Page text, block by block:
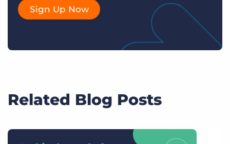
Sign Up Now
Related Blog Posts